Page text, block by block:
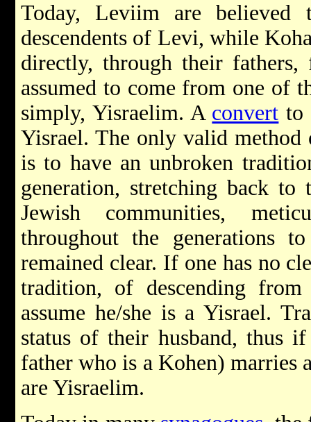
Today, Leviim are
descendents of Levi, while
directly, through their
assumed to come from one of
simply, Yisraelim. A convert to
Yisrael. The only valid
is to have an unbroken
generation, stretching back
Jewish communities,
throughout the generations
remained clear. If one has no
tradition, of descending
assume he/she is a Yisrael.
status of their husband, thus
father who is a Kohen) marries
are Yisraelim.